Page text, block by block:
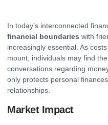
In today’s interconnected
financial boundaries with
increasingly essential. As
mount, individuals may find
conversations regarding
only protects personal
relationships.
Market Impact